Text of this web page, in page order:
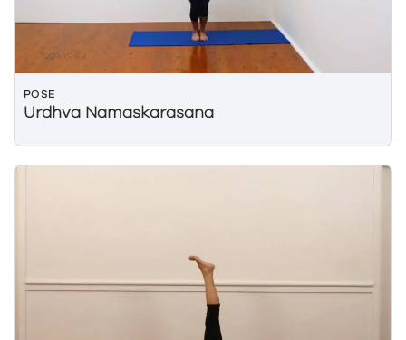
POSE
Urdhva Namaskarasana